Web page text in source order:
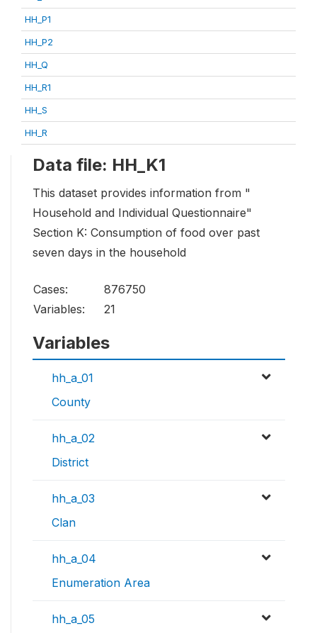
HH_P1
HH_P2
HH_Q
HH_R1
HH_S
HH_R
Data file: HH_K1
This dataset provides information from "
Household and Individual Questionnaire"
Section K: Consumption of food over past
seven days in the household
Cases:
876750
Variables:
21
Variables
hh_a_01
County
hh_a_02
District
hh_a_03
Clan
hh_a_04
Enumeration Area
hh_a_05